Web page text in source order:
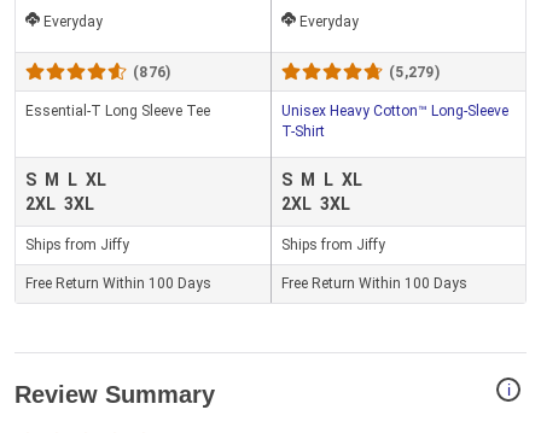
Everyday
(876)
Essential-T Long Sleeve Tee
S M L XL
2XL 3XL
Ships from Jiffy
Free Return Within 100 Days
Everyday
(5,279)
Unisex Heavy Cotton™ Long-Sleeve
T-Shirt
S M L XL
2XL 3XL
Ships from Jiffy
Free Return Within 100 Days
i
Review Summary